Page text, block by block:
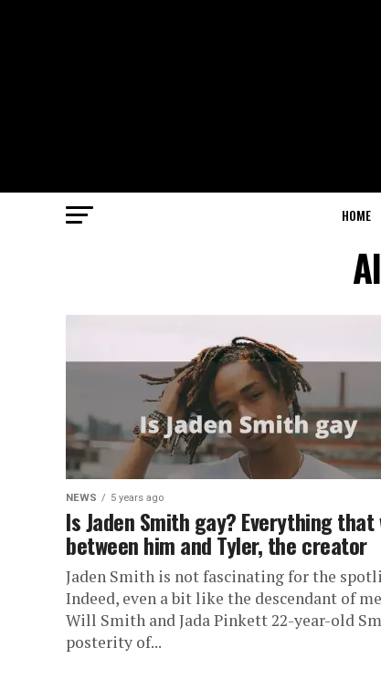
HOME
NEWS 5 years ago
Is Jaden Smith gay? Everything
between him and Tyler, the creator
Jaden Smith is not fascinating for the
Indeed, even a bit like the descendant of
Will Smith and Jada Pinkett 22-year-old
posterity of...